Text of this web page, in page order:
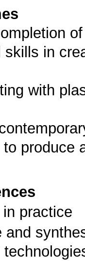
skills in
with
produce
practice
and